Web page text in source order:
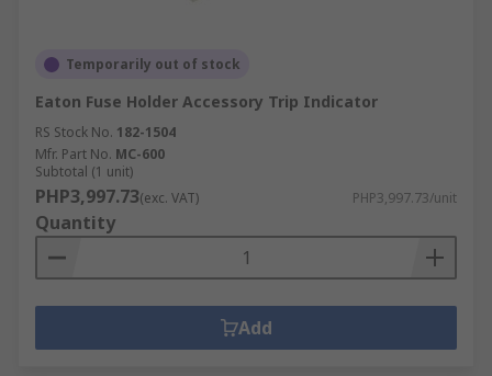
Temporarily out of stock
Eaton Fuse Holder Accessory Trip Indicator
RS Stock No. 182-1504
Mfr. Part No. MC-600
Subtotal (1 unit)
PHP3,997.73(exc. VAT) PHP3,997.73/unit
Quantity
Add